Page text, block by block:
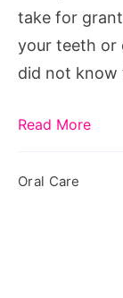
Sealants
take for
your teeth or
did not know
Read More
Oral Care